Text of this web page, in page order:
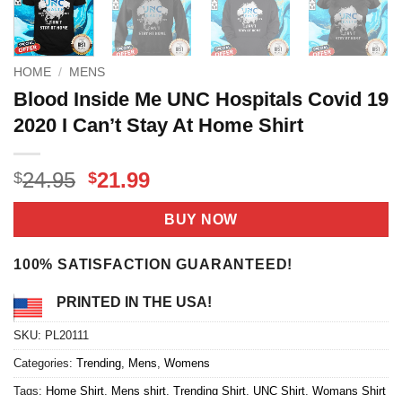
HOME / MENS
Blood Inside Me UNC Hospitals Covid 19
2020 I Can’t Stay At Home Shirt
$24.95 Original
price
$24.95.
$21.99Current
price
is:
$21.99.
BUY NOW
100% SATISFACTION GUARANTEED!
PRINTED IN THE USA!
SKU: PL20111
Categories: Trending Mens Womens
Tags: Home Shirt Mens shirt Trending Shirt UNC Shirt Womans Shirt